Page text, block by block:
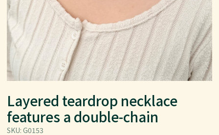
Layered teardrop necklace
features a double-chain
SKU: G0153